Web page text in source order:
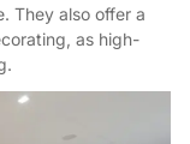
They also offer a
as high-